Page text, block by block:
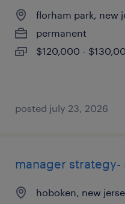
florham park, new
permanent
$120,000 -
posted july 23, 2026
manager
hoboken, new